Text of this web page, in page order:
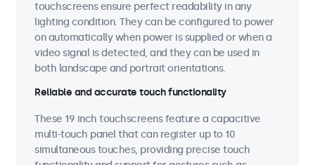
touchscreens ensure perfect readability in any
lighting condition. They can be configured to power
on automatically when power is supplied or when a
video signal is detected, and they can be used in
both landscape and portrait orientations.
Reliable and accurate touch functionality
These 19 inch touchscreens feature a capacitive
multi-touch panel that can register up to 10
simultaneous touches, providing precise touch